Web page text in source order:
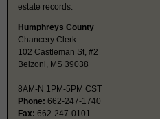
estate records.
Humphreys County
Chancery Clerk
102 Castleman St, #2
Belzoni, MS 39038
8AM-N 1PM-5PM CST
Phone: 662-247-1740
Fax: 662-247-0101